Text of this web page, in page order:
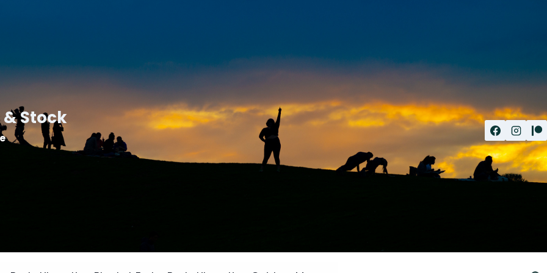
Stock